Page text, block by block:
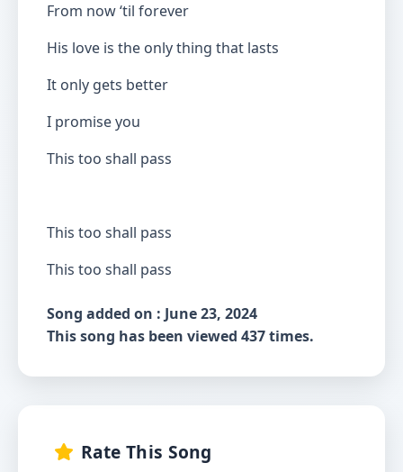
From now ‘til forever
His love is the only thing that lasts
It only gets better
I promise you
This too shall pass
This too shall pass
This too shall pass
Song added on : June 23, 2024
This song has been viewed 437 times.
Rate This Song